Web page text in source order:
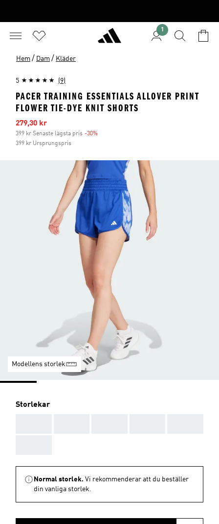
1
Hem / Dam / Kläder
5 (9)
PACER TRAINING ESSENTIALS ALLOVER PRINT
FLOWER TIE-DYE KNIT SHORTS
Reapris
279,30 kr
399 kr Senaste lägsta pris -30%
399 kr Ursprungspris
Modellens storlek
Storlekar
Normal storlek. Vi rekommenderar att du beställer
din vanliga storlek.